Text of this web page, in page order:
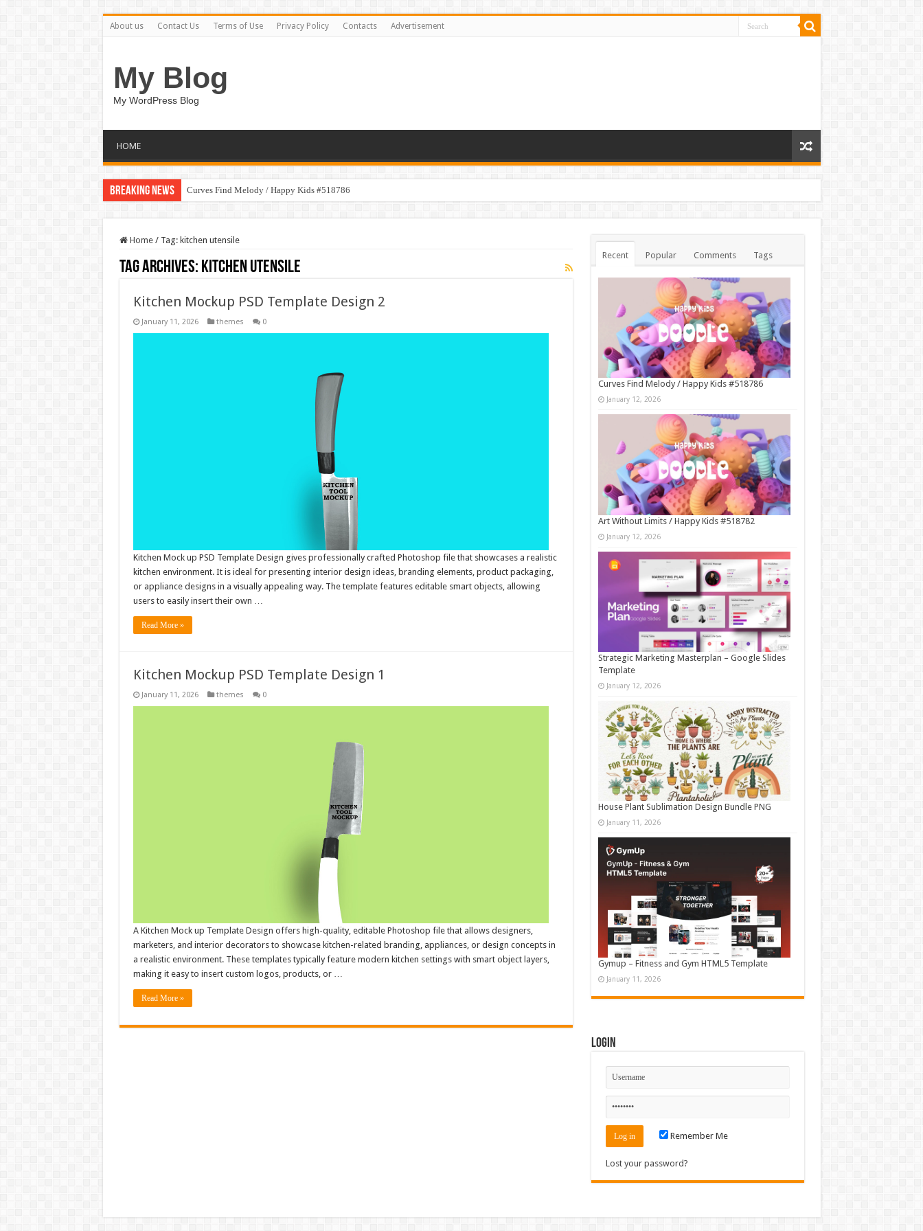
About us Contact Us Terms of Use Privacy Policy Contacts Advertisement
My Blog
My WordPress Blog
HOME
Breaking News Curves Find Melody / Happy Kids #518786
Home / Tag: kitchen utensile
Tag Archives: kitchen utensile
Kitchen Mockup PSD Template Design 2
January 11, 2026 themes 0
Kitchen Mock up PSD Template Design gives professionally crafted Photoshop file that showcases a realistic
kitchen environment. It is ideal for presenting interior design ideas, branding elements, product packaging,
or appliance designs in a visually appealing way. The template features editable smart objects, allowing
users to easily insert their own …
Read More »
Kitchen Mockup PSD Template Design 1
January 11, 2026 themes 0
A Kitchen Mock up Template Design offers high-quality, editable Photoshop file that allows designers,
marketers, and interior decorators to showcase kitchen-related branding, appliances, or design concepts in
a realistic environment. These templates typically feature modern kitchen settings with smart object layers,
making it easy to insert custom logos, products, or …
Read More »
Recent Popular Comments Tags
Curves Find Melody / Happy Kids #518786
January 12, 2026
Art Without Limits / Happy Kids #518782
January 12, 2026
Strategic Marketing Masterplan – Google Slides
Template
January 12, 2026
House Plant Sublimation Design Bundle PNG
January 11, 2026
Gymup – Fitness and Gym HTML5 Template
January 11, 2026
Login
Remember Me
Lost your password?